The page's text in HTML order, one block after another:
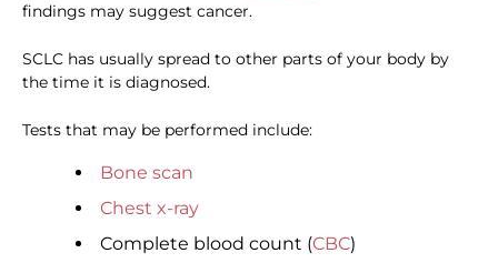
findings may suggest cancer.
SCLC has usually spread to other parts of your body by
the time it is diagnosed.
Tests that may be performed include:
Bone scan
Chest x-ray
Complete blood count (CBC)